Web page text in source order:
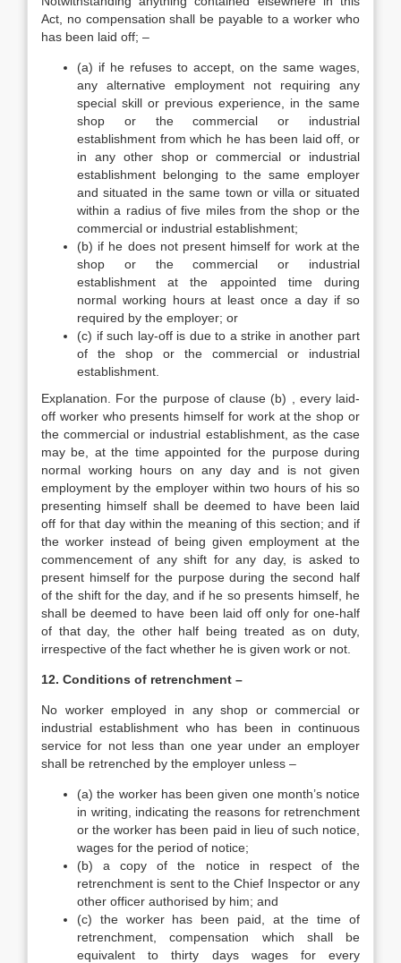
Act, no compensation shall be payable to a worker who
has been laid off; –
(a) if he refuses to accept, on the same wages,
any alternative employment not requiring any
special skill or previous experience, in the same
shop or the commercial or industrial
establishment from which he has been laid off, or
in any other shop or commercial or industrial
establishment belonging to the same employer
and situated in the same town or villa or situated
within a radius of five miles from the shop or the
commercial or industrial establishment;
(b) if he does not present himself for work at the
shop or the commercial or industrial
establishment at the appointed time during
normal working hours at least once a day if so
required by the employer; or
(c) if such lay-off is due to a strike in another part
of the shop or the commercial or industrial
establishment.
Explanation. For the purpose of clause (b) , every laid-
off worker who presents himself for work at the shop or
the commercial or industrial establishment, as the case
may be, at the time appointed for the purpose during
normal working hours on any day and is not given
employment by the employer within two hours of his so
presenting himself shall be deemed to have been laid
off for that day within the meaning of this section; and if
the worker instead of being given employment at the
commencement of any shift for any day, is asked to
present himself for the purpose during the second half
of the shift for the day, and if he so presents himself, he
shall be deemed to have been laid off only for one-half
of that day, the other half being treated as on duty,
irrespective of the fact whether he is given work or not.
12. Conditions of retrenchment –
No worker employed in any shop or commercial or
industrial establishment who has been in continuous
service for not less than one year under an employer
shall be retrenched by the employer unless –
(a) the worker has been given one month’s notice
in writing, indicating the reasons for retrenchment
or the worker has been paid in lieu of such notice,
wages for the period of notice;
(b) a copy of the notice in respect of the
retrenchment is sent to the Chief Inspector or any
other officer authorised by him; and
(c) the worker has been paid, at the time of
retrenchment, compensation which shall be
equivalent to thirty days wages for every